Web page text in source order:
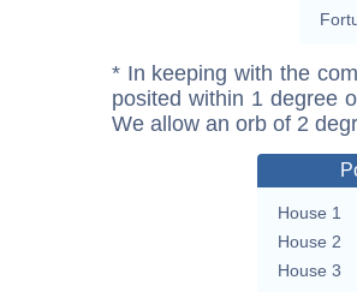
* In keeping with the
posited within 1 degree
We allow an orb of 2
House 1
House 2
House 3